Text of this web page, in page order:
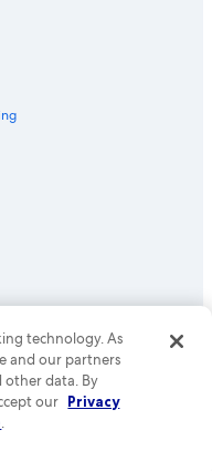
All rights reserved.
or registered trademarks
technology. As
and our partners
other data. By
our Privacy
.